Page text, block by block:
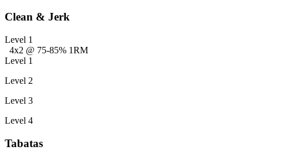
Clean & Jerk
Level 1
4x2 @ 75-85% 1RM
Level 1
Level 2
Level 3
Level 4
Tabatas